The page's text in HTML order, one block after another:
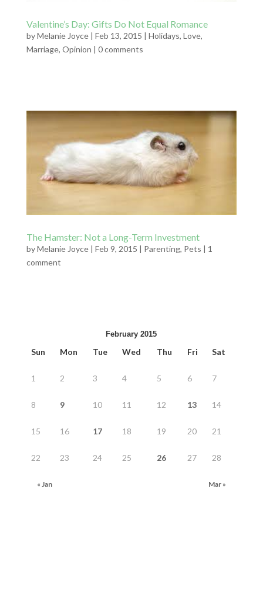
Valentine’s Day: Gifts Do Not Equal Romance
byMelanie Joyce| Feb 13, 2015 | Holidays, Love,
Marriage, Opinion | 0 comments
The Hamster: Not a Long-Term Investment
byMelanie Joyce| Feb 9, 2015 | Parenting, Pets | 1
comment
February 2015
Sun Mon Tue Wed Thu Fri Sat
« Jan Mar »
1 2 3 4 5 6 7
8 9 10 11 12 13 14
15 16 17 18 19 20 21
22 23 24 25 26 27 28